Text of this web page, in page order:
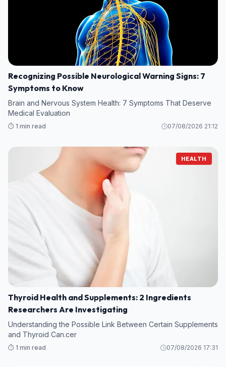
Recognizing Possible Neurological Warning Signs: 7
Symptoms to Know
Brain and Nervous System Health: 7 Symptoms That Deserve
Medical Evaluation
⏱️ 1 min read 07/08/2026 21:12
HEALTH
Thyroid Health and Supplements: 2 Ingredients
Researchers Are Investigating
Understanding the Possible Link Between Certain Supplements
and Thyroid Can.cer
⏱️ 1 min read 07/08/2026 17:31